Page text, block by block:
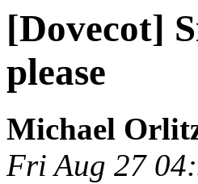
[Dovecot]
please
Michael
Fri Aug 27